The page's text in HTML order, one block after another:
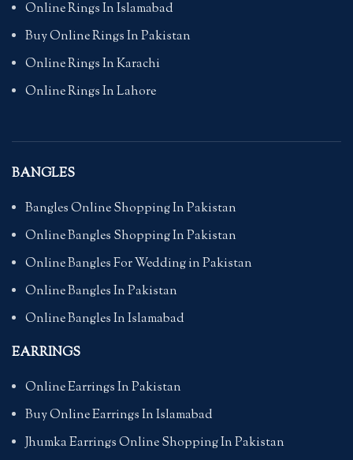
Online Rings In Islamabad
Buy Online Rings In Pakistan
Online Rings In Karachi
Online Rings In Lahore
BANGLES
Bangles Online Shopping In Pakistan
Online Bangles Shopping In Pakistan
Online Bangles For Wedding in Pakistan
Online Bangles In Pakistan
Online Bangles In Islamabad
EARRINGS
Online Earrings In Pakistan
Buy Online Earrings In Islamabad
Jhumka Earrings Online Shopping In Pakistan